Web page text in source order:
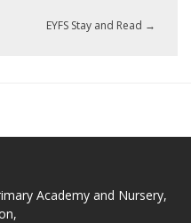
EYFS Stay and Read →
Academy and Nursery,